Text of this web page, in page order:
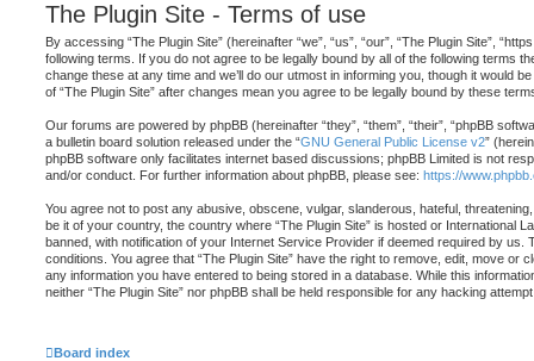
The Plugin Site - Terms of use
By accessing “The Plugin Site” (hereinafter “we”, “us”, “our”, “The Plugin Site”,
following terms. If you do not agree to be legally bound by all of the following terms
change these at any time and we’ll do our utmost in informing you, though it would
of “The Plugin Site” after changes mean you agree to be legally bound by these
Our forums are powered by phpBB (hereinafter “they”, “them”, “their”, “phpBB
a bulletin board solution released under the “GNU General Public License v2”
phpBB software only facilitates internet based discussions; phpBB Limited is not
and/or conduct. For further information about phpBB, please see: https://
You agree not to post any abusive, obscene, vulgar, slanderous, hateful,
be it of your country, the country where “The Plugin Site” is hosted or International
banned, with notification of your Internet Service Provider if deemed required by
conditions. You agree that “The Plugin Site” have the right to remove, edit, move
any information you have entered to being stored in a database. While this
neither “The Plugin Site” nor phpBB shall be held responsible for any hacking
Board index